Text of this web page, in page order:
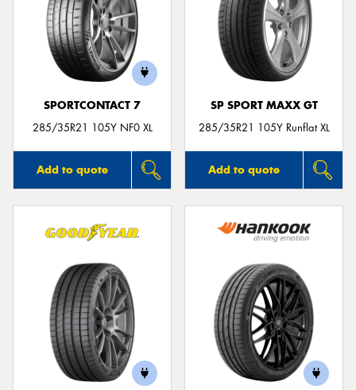
SPORTCONTACT 7
285/35R21 105Y NF0 XL
Add to quote
SP SPORT MAXX GT
285/35R21 105Y Runflat XL
Add to quote